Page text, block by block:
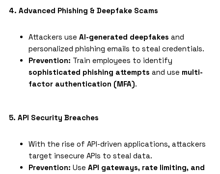
4. Advanced Phishing & Deepfake Scams
Attackers use AI-generated deepfakes and
personalized phishing emails to steal credentials.
Prevention: Train employees to identify
sophisticated phishing attempts and use multi-
factor authentication (MFA).
5. API Security Breaches
With the rise of API-driven applications, attackers
target insecure APIs to steal data.
Prevention: Use API gateways, rate limiting, and